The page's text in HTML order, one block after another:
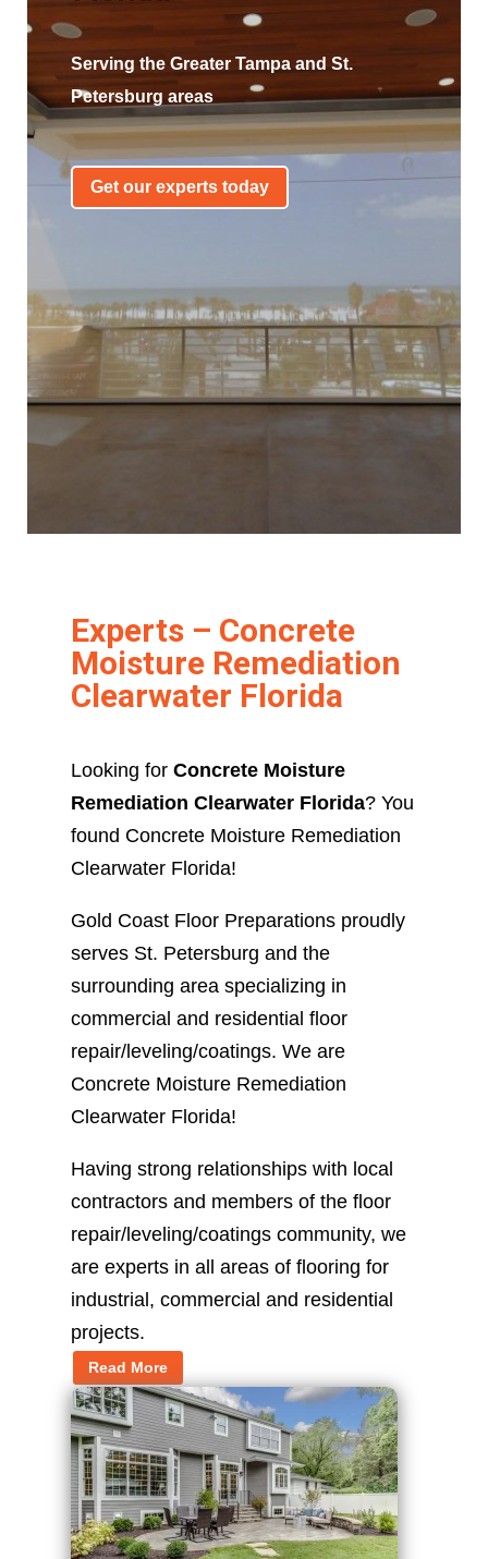
Serving the Greater Tampa and St.
Petersburg areas
Get our experts today
Experts – Concrete
Moisture Remediation
Clearwater Florida
Looking for Concrete Moisture
Remediation Clearwater Florida? You
found Concrete Moisture Remediation
Clearwater Florida!
Gold Coast Floor Preparations proudly
serves St. Petersburg and the
surrounding area specializing in
commercial and residential floor
repair/leveling/coatings. We are
Concrete Moisture Remediation
Clearwater Florida!
Having strong relationships with local
contractors and members of the floor
repair/leveling/coatings community, we
are experts in all areas of flooring for
industrial, commercial and residential
projects.
Read More